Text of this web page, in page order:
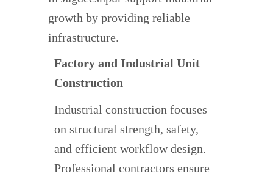
growth by providing reliable
infrastructure.
Factory and Industrial Unit
Construction
Industrial construction focuses
on structural strength, safety,
and efficient workflow design.
Professional contractors ensure